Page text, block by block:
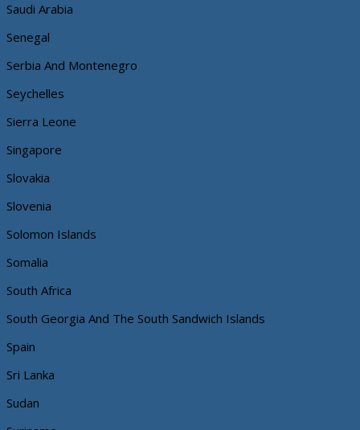
Saudi Arabia
Senegal
Serbia And Montenegro
Seychelles
Sierra Leone
Singapore
Slovakia
Slovenia
Solomon Islands
Somalia
South Africa
South Georgia And The South Sandwich Islands
Spain
Sri Lanka
Sudan